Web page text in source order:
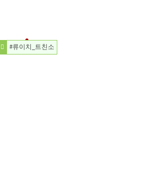
#류이치_트친소